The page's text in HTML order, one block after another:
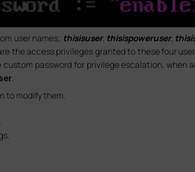
user names; thisisuser, thisispoweruser,
the access privileges granted to these four
password for privilege escalation, when
.
to modify them.